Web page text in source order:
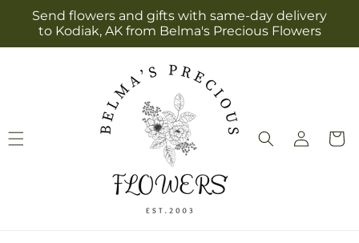
Skip to
content
Send flowers and gifts with same-day delivery
to Kodiak, AK from Belma's Precious Flowers
Log
in
Cart